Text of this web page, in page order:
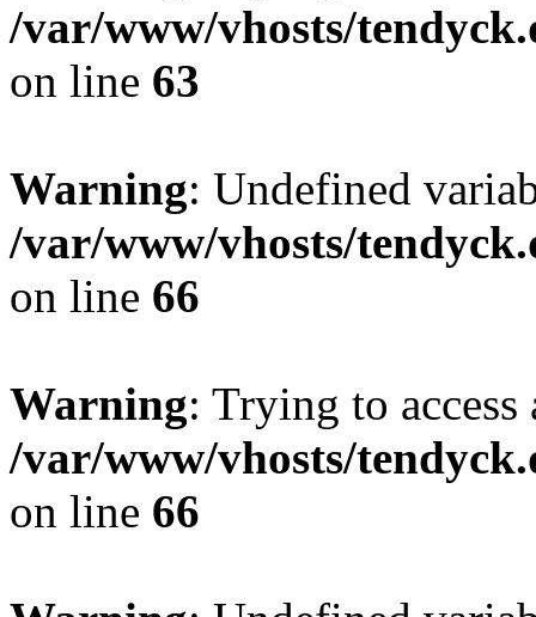
/var/www/vhosts/
on line 63
Warning: Undefined
/var/www/vhosts/
on line 66
Warning: Trying to
/var/www/vhosts/
on line 66